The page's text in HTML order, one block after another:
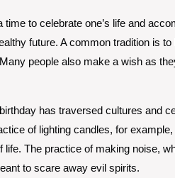
to celebrate one’s life and
future. A common tradition is
people also make a wish as
has traversed cultures and
of lighting candles, for
The practice of making noise,
to scare away evil spirits.